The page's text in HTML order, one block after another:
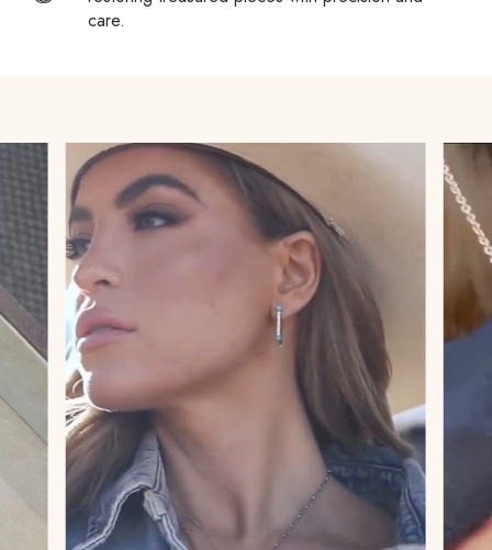
country’s Customs policies to avoid surprises.
care.